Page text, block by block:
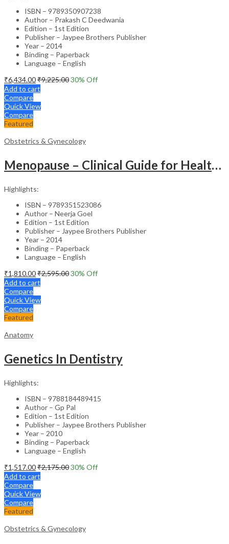
ISBN – 9789350907238
Author – Prakash C Deedwania
Edition – 1st Edition
Publisher – Jaypee Brothers Publisher
Year – 2014
Binding – Paperback
Language – English
₹6,434.00₹9,225.0030% Off
Add to cart
Compare
Quick View
Compare
Featured
Obstetrics & Gynecology
Menopause – Clinical Guide for Healthcare Professionals
Highlights:
ISBN – 9789351523086
Author – Neerja Goel
Edition – 1st Edition
Publisher – Jaypee Brothers Publisher
Year – 2014
Binding – Paperback
Language – English
₹1,810.00₹2,595.0030% Off
Add to cart
Compare
Quick View
Compare
Featured
Anatomy
Genetics In Dentistry
Highlights:
ISBN – 9788184489415
Author – Gp Pal
Edition – 1st Edition
Publisher – Jaypee Brothers Publisher
Year – 2010
Binding – Paperback
Language – English
₹1,517.00₹2,175.0030% Off
Add to cart
Compare
Quick View
Compare
Featured
Obstetrics & Gynecology